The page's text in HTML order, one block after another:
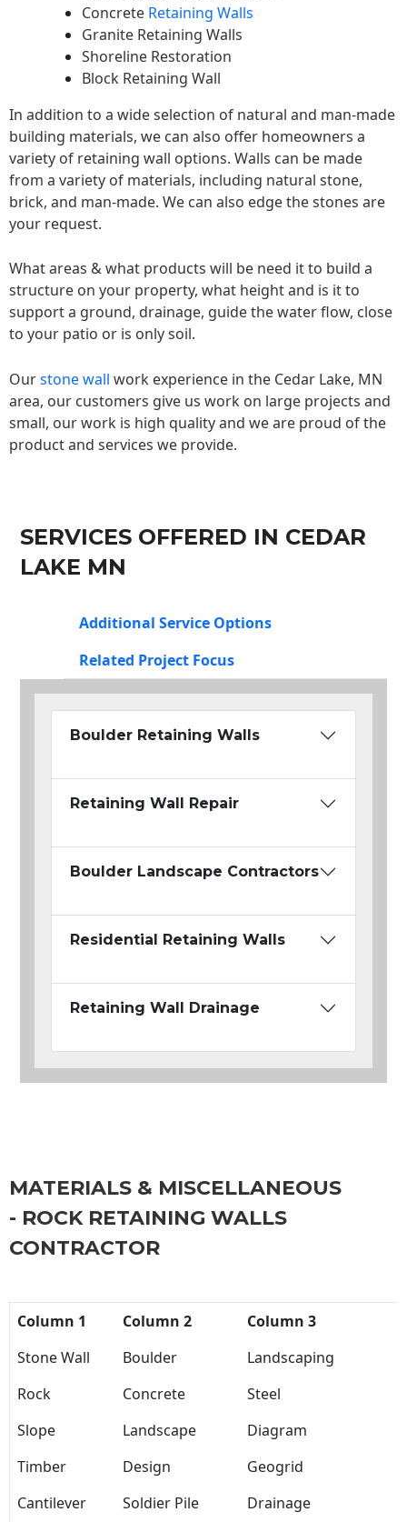
Concrete Retaining Walls
Granite Retaining Walls
Shoreline Restoration
Block Retaining Wall
In addition to a wide selection of natural and man-made
building materials, we can also offer homeowners a
variety of retaining wall options. Walls can be made
from a variety of materials, including natural stone,
brick, and man-made. We can also edge the stones are
your request.
What areas & what products will be need it to build a
structure on your property, what height and is it to
support a ground, drainage, guide the water flow, close
to your patio or is only soil.
Ourstone wall work experience in the Cedar Lake, MN
area, our customers give us work on large projects and
small, our work is high quality and we are proud of the
product and services we provide.
SERVICES OFFERED IN CEDAR
LAKE MN
Additional Service Options
Related Project Focus
Boulder Retaining Walls
Retaining Wall Repair
Boulder Landscape Contractors
Residential Retaining Walls
Retaining Wall Drainage
MATERIALS & MISCELLANEOUS
- ROCK RETAINING WALLS
CONTRACTOR
Column 1 Column 2
Column 3
Stone Wall
Boulder
Landscaping
Rock
Concrete
Steel
Slope
Landscape
Diagram
Timber
Design
Geogrid
Cantilever
Soldier Pile Drainage